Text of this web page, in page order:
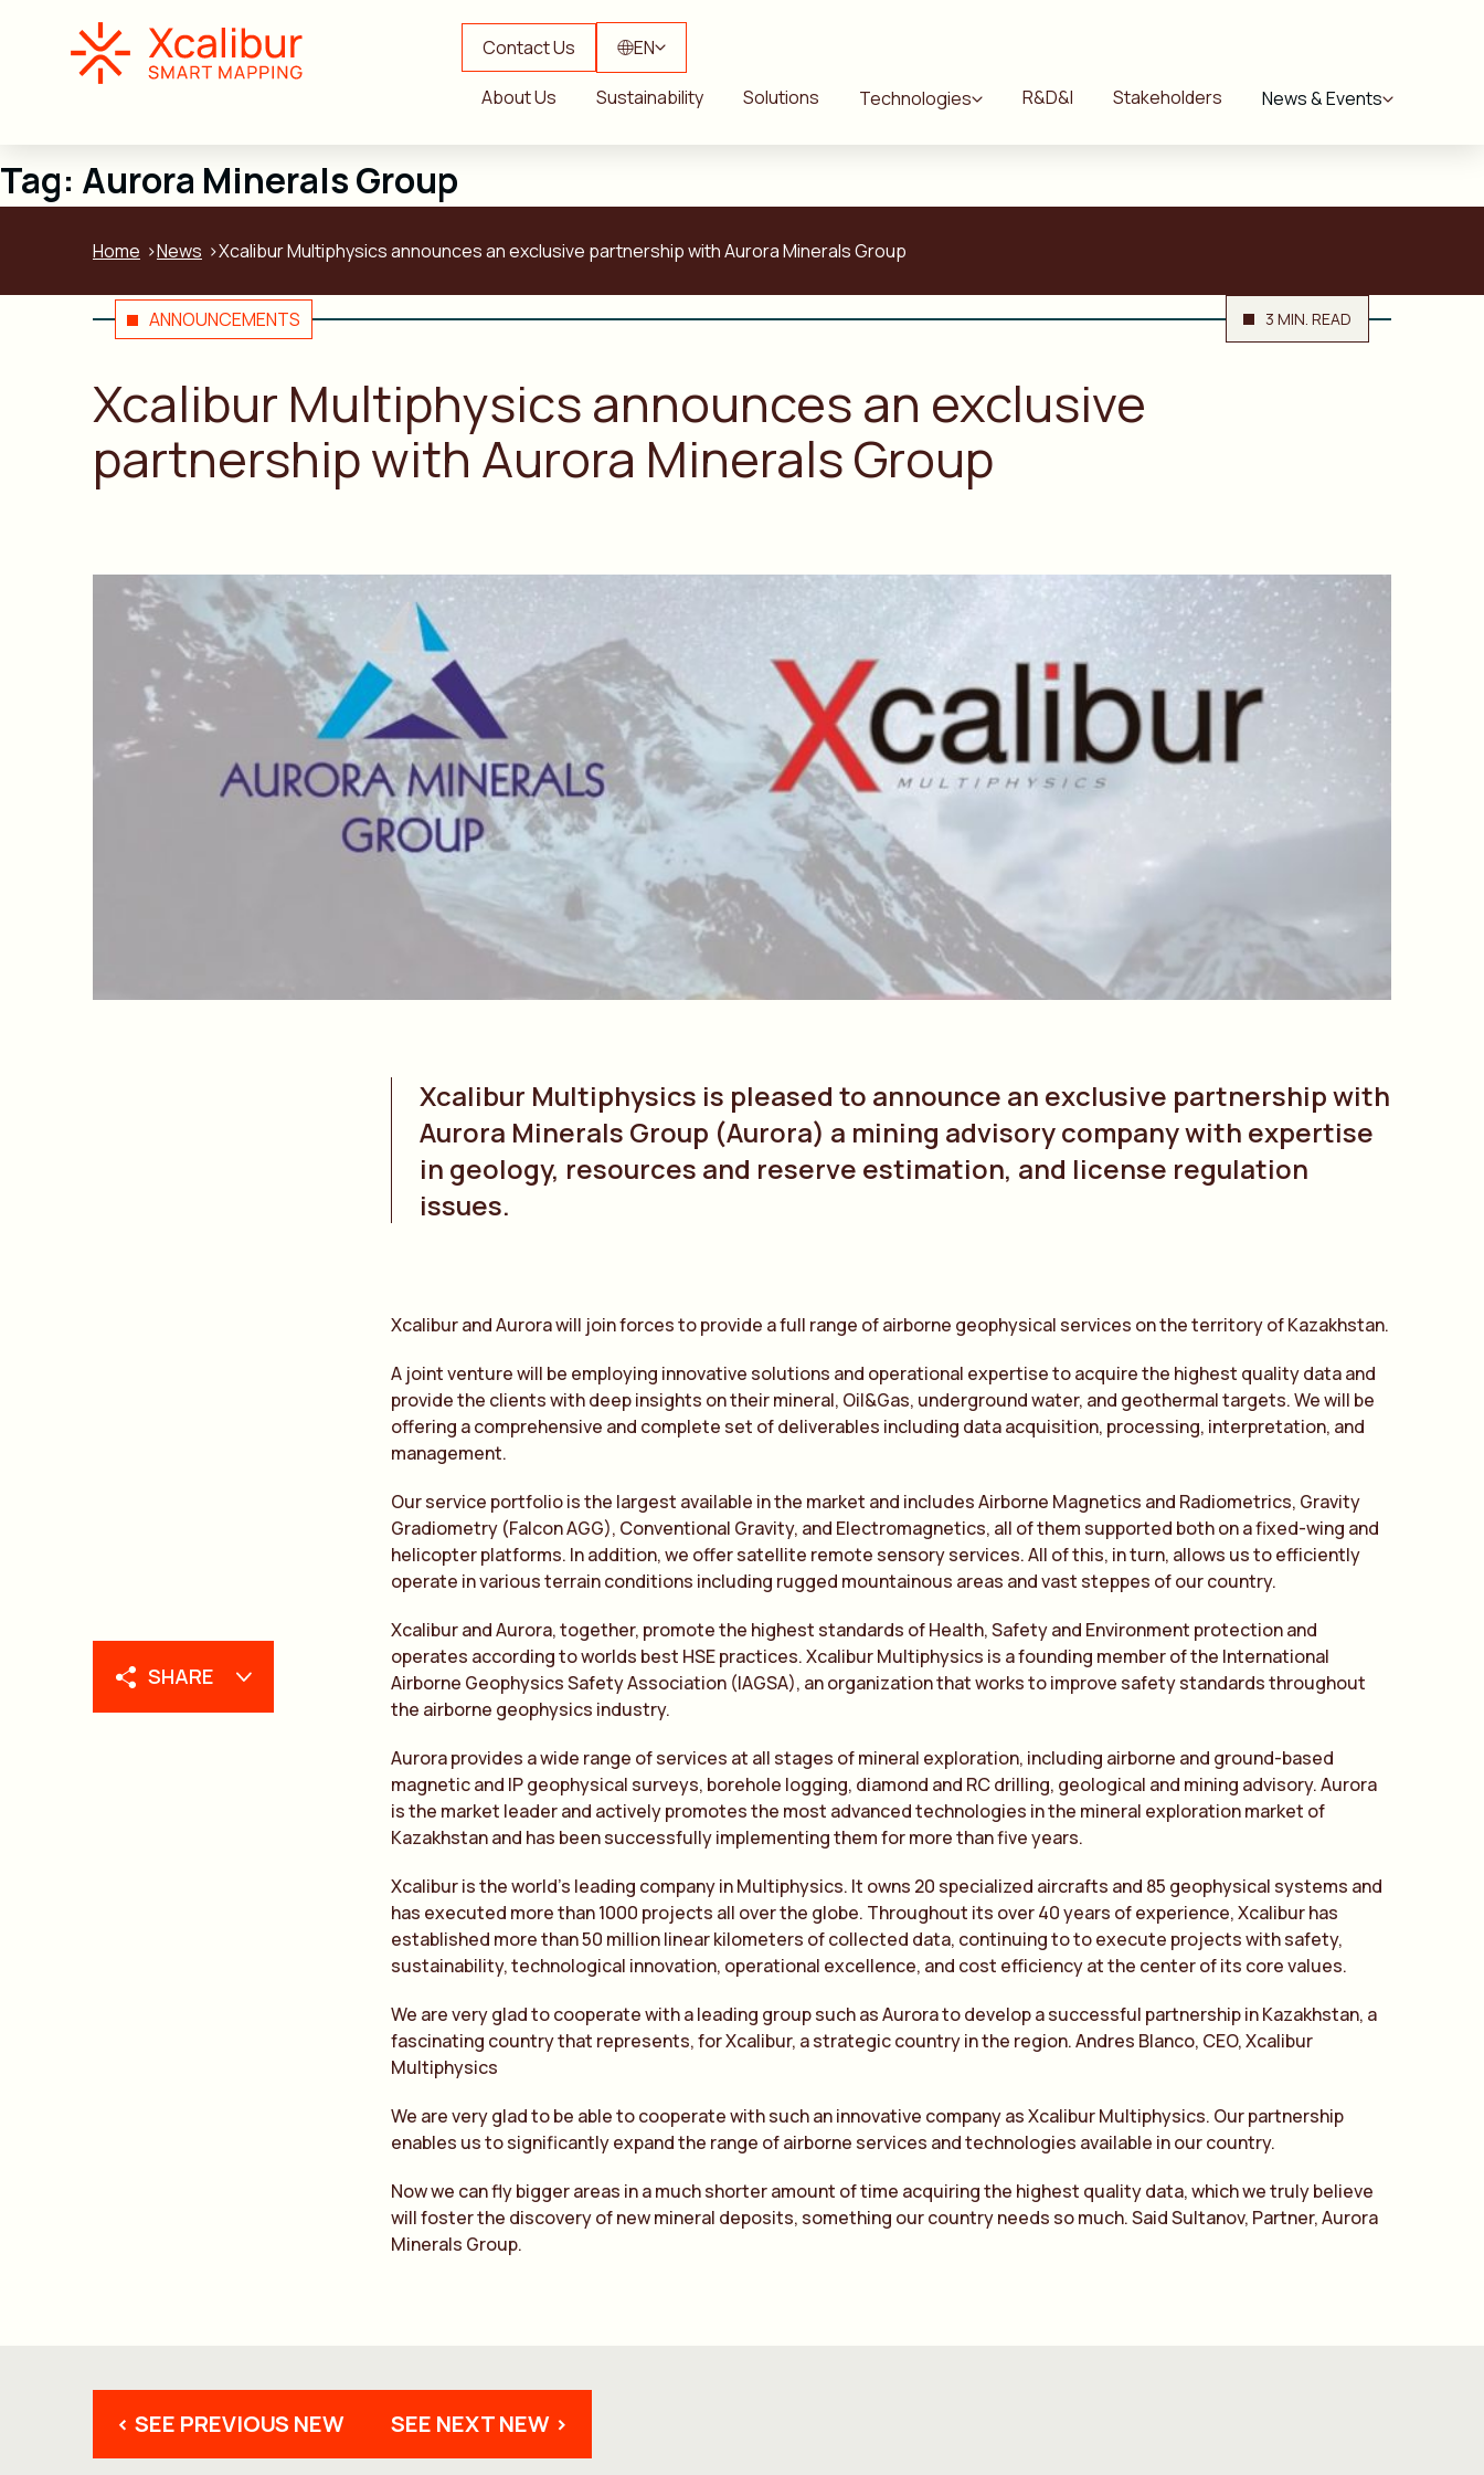
Contact Us EN
About Us Sustainability Solutions Technologies R&D&I Stakeholders News & Events
Tag: Aurora Minerals Group
Home News Xcalibur Multiphysics announces an exclusive partnership with Aurora Minerals Group
ANNOUNCEMENTS 3 MIN. READ
Xcalibur Multiphysics announces an exclusive
partnership with Aurora Minerals Group
SHARE
Xcalibur Multiphysics is pleased to announce an exclusive partnership with
Aurora Minerals Group (Aurora) a mining advisory company with expertise
in geology, resources and reserve estimation, and license regulation
issues.
Xcalibur and Aurora will join forces to provide a full range of airborne geophysical services on the territory of Kazakhstan.
A joint venture will be employing innovative solutions and operational expertise to acquire the highest quality data and
provide the clients with deep insights on their mineral, Oil&Gas, underground water, and geothermal targets. We will be
offering a comprehensive and complete set of deliverables including data acquisition, processing, interpretation, and
management.
Our service portfolio is the largest available in the market and includes Airborne Magnetics and Radiometrics, Gravity
Gradiometry (Falcon AGG), Conventional Gravity, and Electromagnetics, all of them supported both on a fixed-wing and
helicopter platforms. In addition, we offer satellite remote sensory services. All of this, in turn, allows us to efficiently
operate in various terrain conditions including rugged mountainous areas and vast steppes of our country.
Xcalibur and Aurora, together, promote the highest standards of Health, Safety and Environment protection and
operates according to worlds best HSE practices. Xcalibur Multiphysics is a founding member of the International
Airborne Geophysics Safety Association (IAGSA), an organization that works to improve safety standards throughout
the airborne geophysics industry.
Aurora provides a wide range of services at all stages of mineral exploration, including airborne and ground-based
magnetic and IP geophysical surveys, borehole logging, diamond and RC drilling, geological and mining advisory. Aurora
is the market leader and actively promotes the most advanced technologies in the mineral exploration market of
Kazakhstan and has been successfully implementing them for more than five years.
Xcalibur is the world’s leading company in Multiphysics. It owns 20 specialized aircrafts and 85 geophysical systems and
has executed more than 1000 projects all over the globe. Throughout its over 40 years of experience, Xcalibur has
established more than 50 million linear kilometers of collected data, continuing to to execute projects with safety,
sustainability, technological innovation, operational excellence, and cost efficiency at the center of its core values.
We are very glad to cooperate with a leading group such as Aurora to develop a successful partnership in Kazakhstan, a
fascinating country that represents, for Xcalibur, a strategic country in the region. Andres Blanco, CEO, Xcalibur
Multiphysics
We are very glad to be able to cooperate with such an innovative company as Xcalibur Multiphysics. Our partnership
enables us to significantly expand the range of airborne services and technologies available in our country.
Now we can fly bigger areas in a much shorter amount of time acquiring the highest quality data, which we truly believe
will foster the discovery of new mineral deposits, something our country needs so much. Said Sultanov, Partner, Aurora
Minerals Group.
< SEE PREVIOUS NEW SEE NEXT NEW >